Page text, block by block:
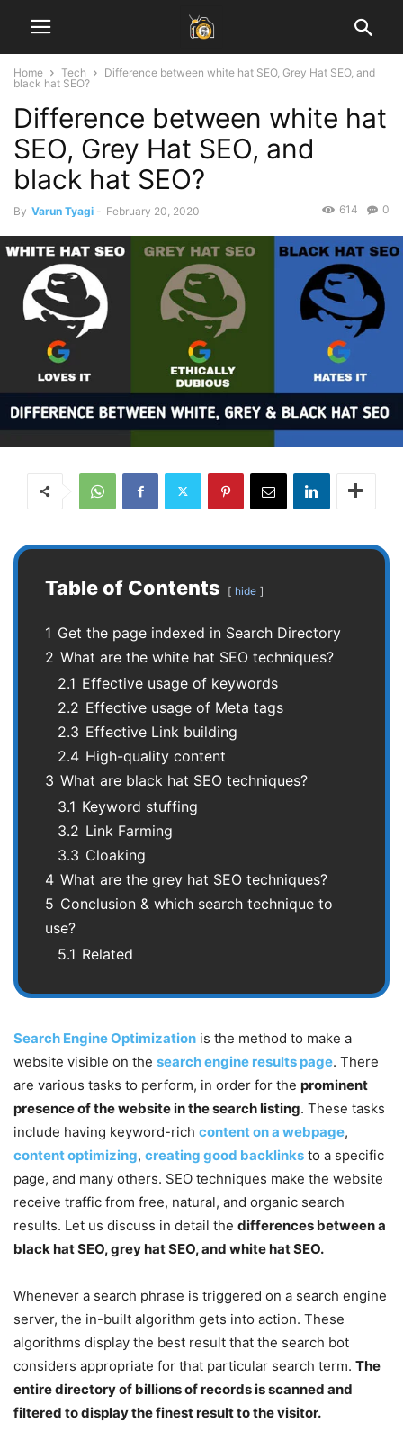
Home Tech
Difference between white hat SEO, Grey Hat SEO, and
black hat SEO?
Difference between white hat
SEO, Grey Hat SEO, and
black hat SEO?
By Varun Tyagi - February 20, 2020 0
614
Table of Contents hide
1 Get the page indexed in Search Directory
2 What are the white hat SEO techniques?
2.1 Effective usage of keywords
2.2 Effective usage of Meta tags
2.3 Effective Link building
2.4 High-quality content
3 What are black hat SEO techniques?
3.1 Keyword stuffing
3.2 Link Farming
3.3 Cloaking
4 What are the grey hat SEO techniques?
5 Conclusion & which search technique to
use?
5.1 Related
Search Engine Optimization is the method to make a
website visible on the search engine results page. There
are various tasks to perform, in order for the prominent
presence of the website in the search listing. These tasks
include having keyword-rich content on a webpage,
content optimizing, creating good backlinks to a specific
page, and many others. SEO techniques make the website
receive traffic from free, natural, and organic search
results. Let us discuss in detail the differences between a
black hat SEO, grey hat SEO, and white hat SEO.
Whenever a search phrase is triggered on a search engine
server, the in-built algorithm gets into action. These
algorithms display the best result that the search bot
considers appropriate for that particular search term. The
entire directory of billions of records is scanned and
filtered to display the finest result to the visitor.